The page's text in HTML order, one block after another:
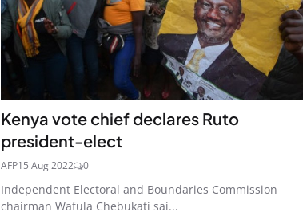
Kenya vote chief declares Ruto
president-elect
AFP15 Aug 2022 0
Independent Electoral and Boundaries Commission
chairman Wafula Chebukati sai...